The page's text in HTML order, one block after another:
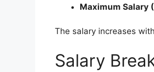
Maximum Salary
The salary increases
Salary